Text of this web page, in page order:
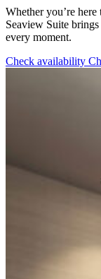
Whether you’re
Seaview Suite
every moment.
Check availability